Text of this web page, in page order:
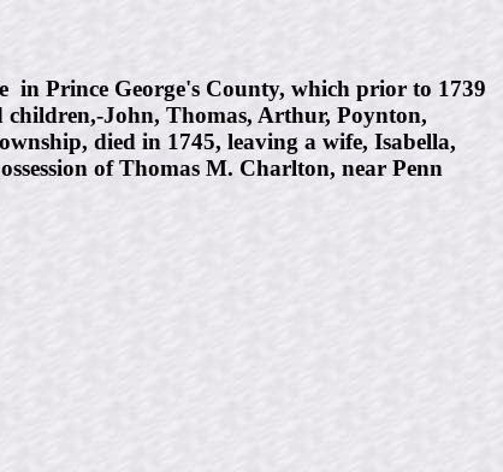
in Prince George's County, which prior to 1739
John, Thomas, Arthur, Poynton,
died in 1745, leaving a wife, Isabella,
of Thomas M. Charlton, near Penn